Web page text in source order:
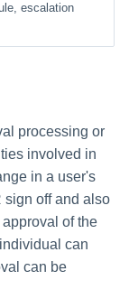
escalation
processing or
involved in
in a user's
sign off and also
of the
can
can be